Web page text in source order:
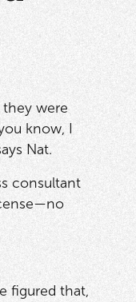
were
know, I
Nat.
consultant
figured that,